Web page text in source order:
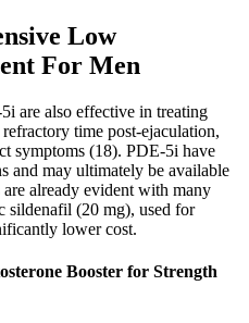
Low
For Men
are also effective in treating
time post-ejaculation,
symptoms (18). PDE-5i have
and may ultimately be available
already evident with many
sildenafil (20 mg), used for
lower cost.
Booster for Strength